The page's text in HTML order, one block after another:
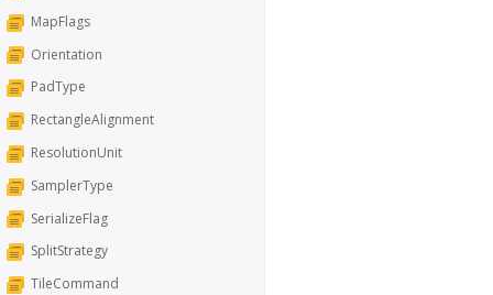
MapFlags
Orientation
PadType
RectangleAlignment
ResolutionUnit
SamplerType
SerializeFlag
SplitStrategy
TileCommand